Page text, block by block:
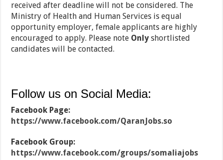
received after deadline will not be considered. The
Ministry of Health and Human Services is equal
opportunity employer, female applicants are highly
encouraged to apply. Please note Only shortlisted
candidates will be contacted.
Follow us on Social Media:
Facebook Page:
https://www.facebook.com/QaranJobs.so
Facebook Group:
https://www.facebook.com/groups/somaliajobs